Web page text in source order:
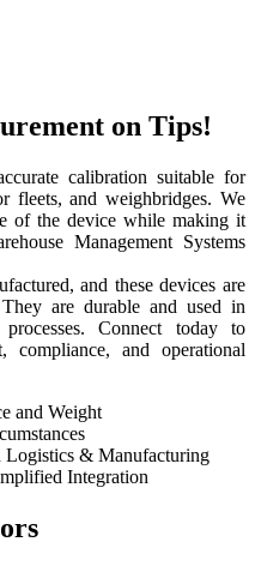
on Tips!
calibration suitable for
fleets, and weighbridges. We
of the device while making it
Management Systems
and these devices are
are durable and used in
Connect today to
compliance, and operational
and Weight
Logistics & Manufacturing
Integration